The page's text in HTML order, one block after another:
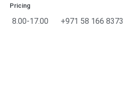
Pricing
8.00-17.00 +971 58 166 8373